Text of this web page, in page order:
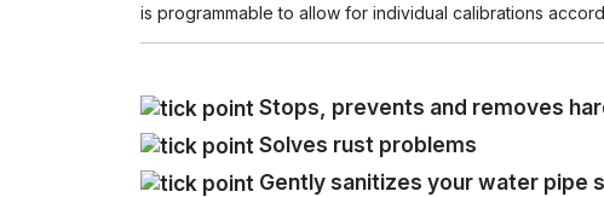
is programmable to allow for individual calibrations
Stops, prevents and removes
Solves rust problems
Gently sanitizes your water pipe